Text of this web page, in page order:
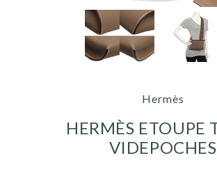
Hermès
HERMÈS ETOUPE
VIDEPOCHES